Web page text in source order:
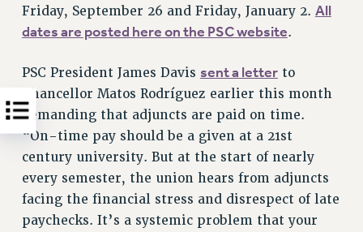
Friday, September 26 and Friday, January 2. All
dates are posted here on the PSC website.
PSC President James Davis sent a letterto
Chancellor Matos Rodríguez earlier this month
demanding that adjuncts are paid on time.
“On-time pay should be a given at a 21st
century university. But at the start of nearly
every semester, the union hears from adjuncts
facing the financial stress and disrespect of late
paychecks. It’s a systemic problem that your